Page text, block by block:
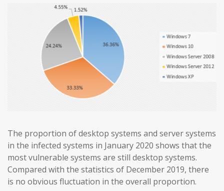
The proportion of desktop systems and server systems
in the infected systems in January 2020 shows that the
most vulnerable systems are still desktop systems.
Compared with the statistics of December 2019, there
is no obvious fluctuation in the overall proportion.